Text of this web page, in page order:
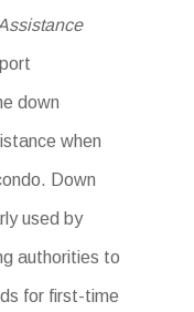
down
when
Down
used by
authorities to
for first-time